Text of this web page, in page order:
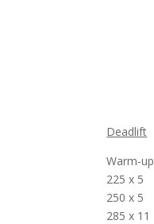
Deadlift
Warm-up
225 x 5
250 x 5
285 x 11